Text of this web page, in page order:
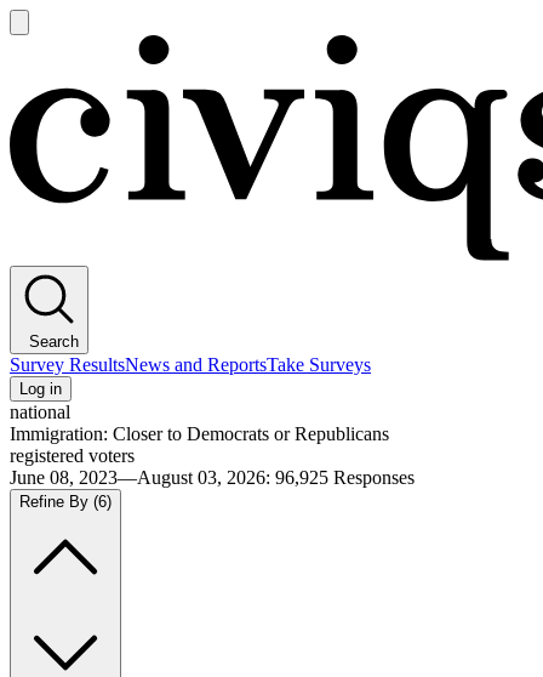
main
Search
Survey ResultsNews and ReportsTake Surveys
Log in
national
Immigration: Closer to Democrats or Republicans
registered voters
June 08, 2023—August 03, 2026: 96,925 Responses
Refine By (6)